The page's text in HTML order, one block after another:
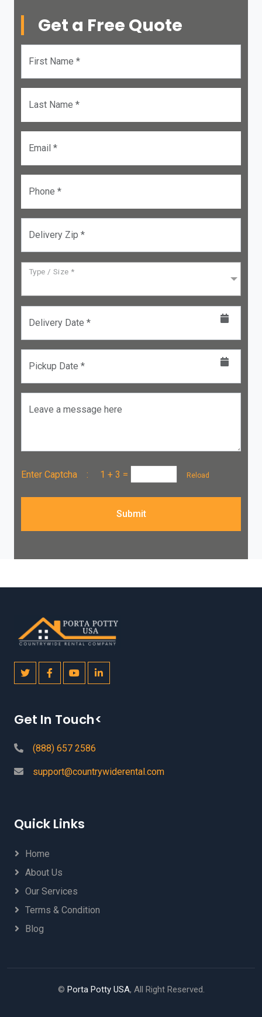
Get a Free Quote
First Name *
Last Name *
Email *
Phone *
Delivery Zip *
Type / Size *
Delivery Date *
Pickup Date *
Leave a message here
Enter Captcha : 1 + 3 = Reload
Submit
Get In Touch<
(888) 657 2586
support@countrywiderental.com
Quick Links
Home
About Us
Our Services
Terms & Condition
Blog
© Porta Potty USA, All Right Reserved.